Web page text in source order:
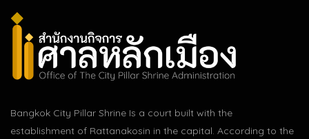
Bangkok City Pillar Shrine Is a court built with the
establishment of Rattanakosin in the capital. According to the